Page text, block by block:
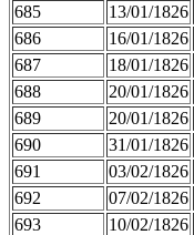
685
13/01/1826
686
16/01/1826
687
18/01/1826
688
20/01/1826
689
20/01/1826
690
31/01/1826
691
03/02/1826
692
07/02/1826
693
10/02/1826